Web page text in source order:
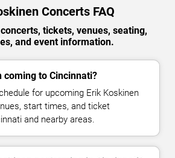
Concerts FAQ
tickets, venues, seating,
and event information.
coming to Cincinnati?
for upcoming Erik Koskinen
start times, and ticket
and nearby areas.